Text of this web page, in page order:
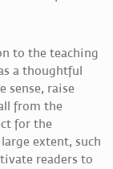
to the teaching
a thoughtful
sense, raise
from the
for the
extent, such
readers to